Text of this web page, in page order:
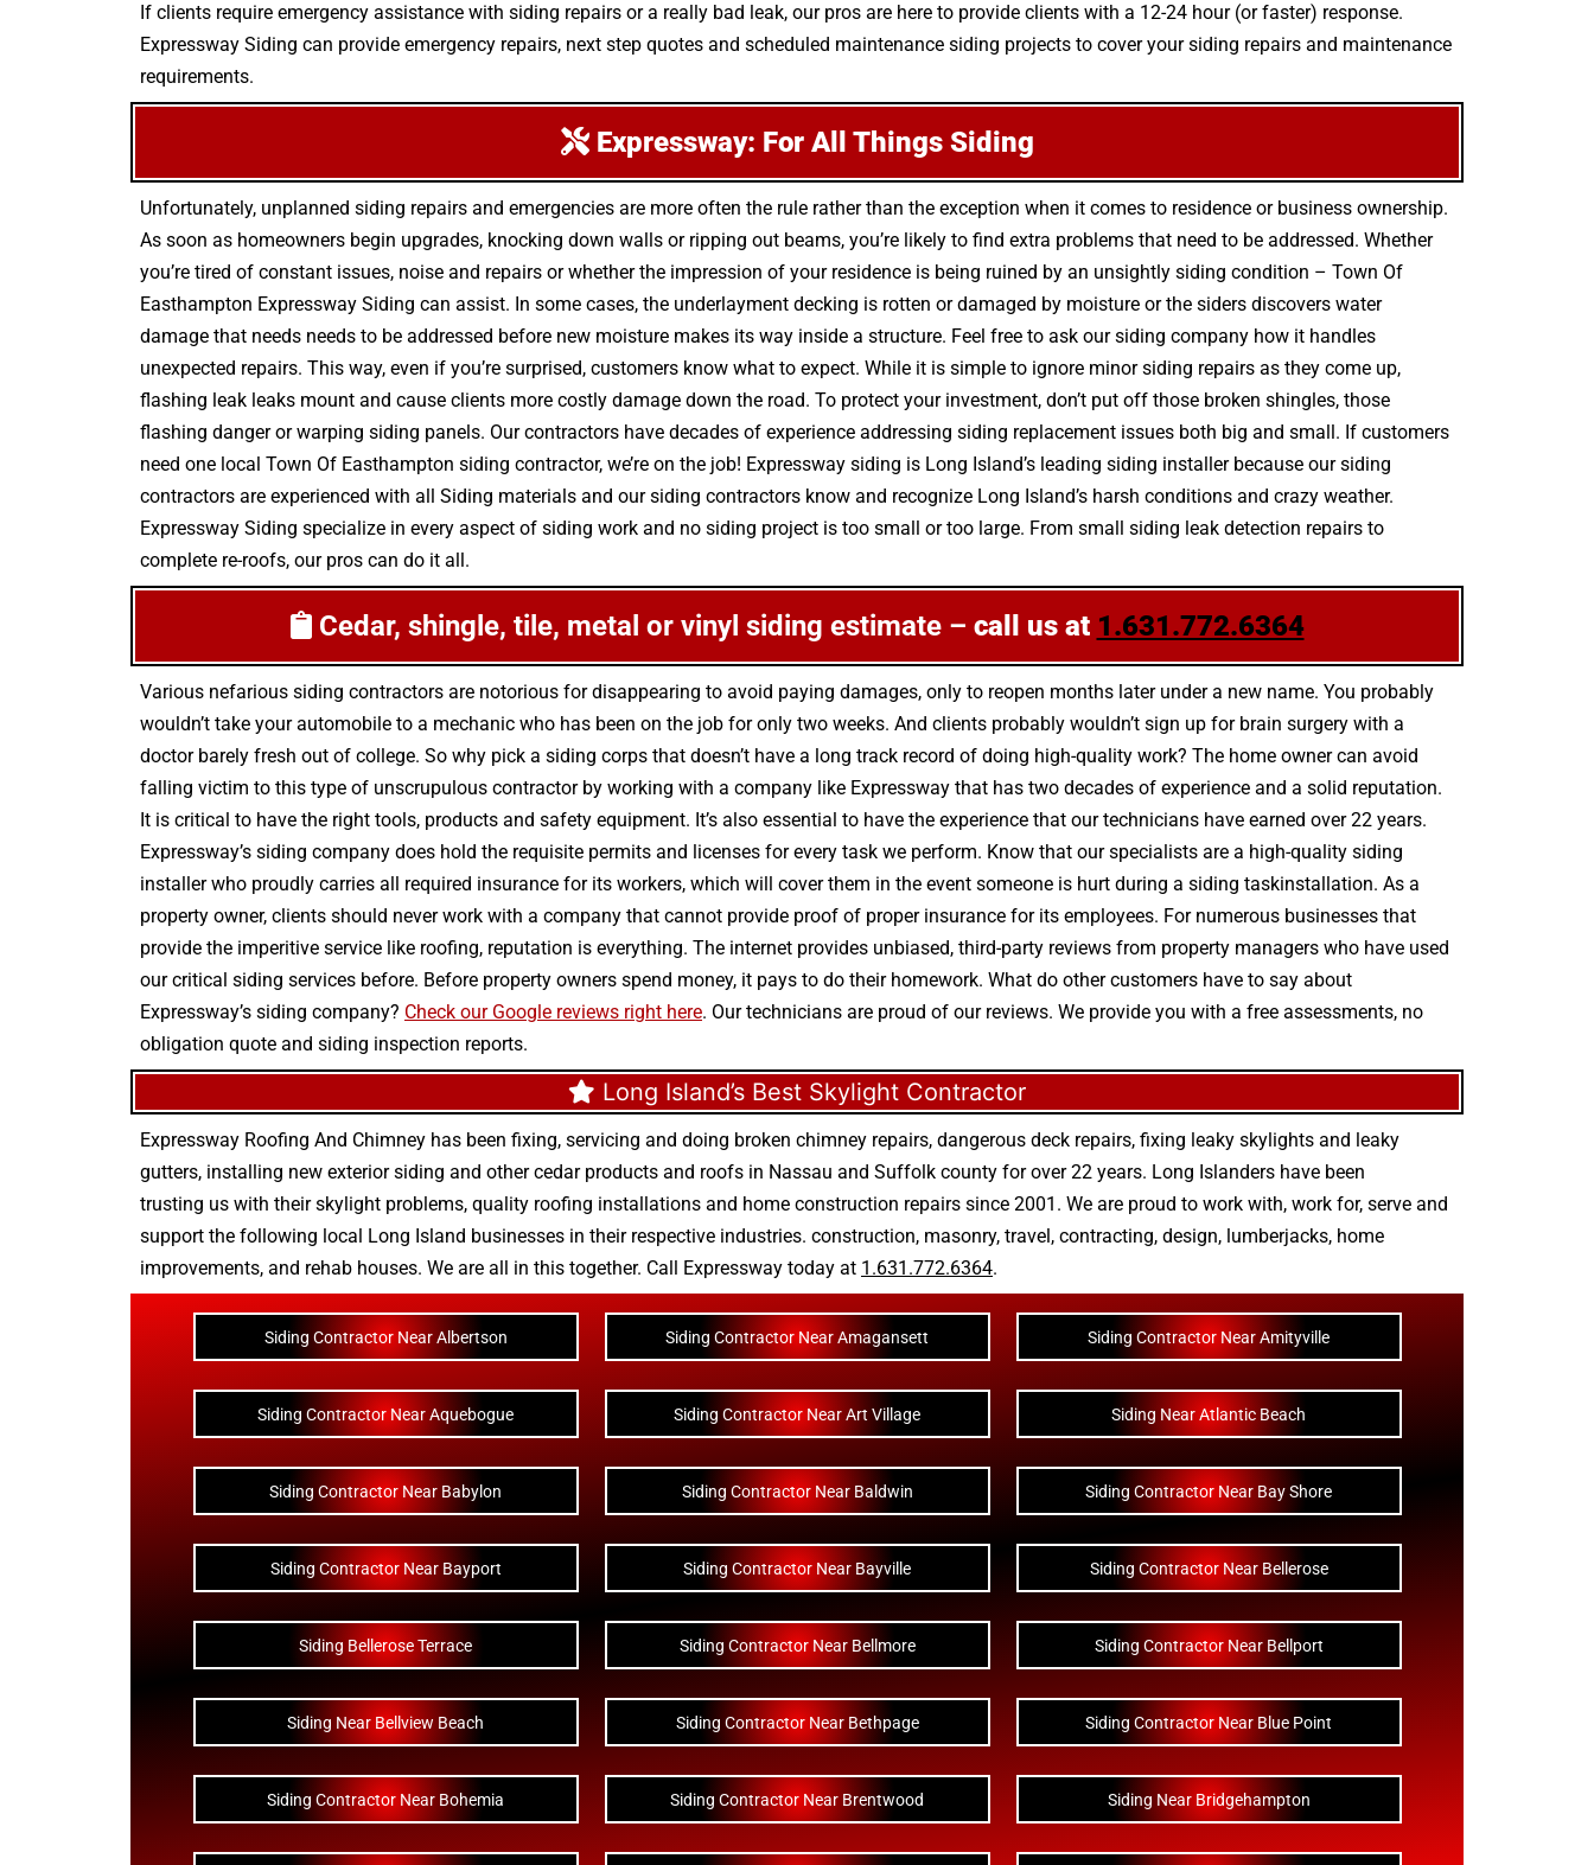
If clients require emergency assistance with siding repairs or a really bad leak, our pros are here to provide clients with a 12-24 hour (or faster) response.
Expressway Siding can provide emergency repairs, next step quotes and scheduled maintenance siding projects to cover your siding repairs and maintenance
requirements.
Expressway: For All Things Siding
Unfortunately, unplanned siding repairs and emergencies are more often the rule rather than the exception when it comes to residence or business ownership.
As soon as homeowners begin upgrades, knocking down walls or ripping out beams, you’re likely to find extra problems that need to be addressed. Whether
you’re tired of constant issues, noise and repairs or whether the impression of your residence is being ruined by an unsightly siding condition – Town Of
Easthampton Expressway Siding can assist. In some cases, the underlayment decking is rotten or damaged by moisture or the siders discovers water
damage that needs needs to be addressed before new moisture makes its way inside a structure. Feel free to ask our siding company how it handles
unexpected repairs. This way, even if you’re surprised, customers know what to expect. While it is simple to ignore minor siding repairs as they come up,
flashing leak leaks mount and cause clients more costly damage down the road. To protect your investment, don’t put off those broken shingles, those
flashing danger or warping siding panels. Our contractors have decades of experience addressing siding replacement issues both big and small. If customers
need one local Town Of Easthampton siding contractor, we’re on the job! Expressway siding is Long Island’s leading siding installer because our siding
contractors are experienced with all Siding materials and our siding contractors know and recognize Long Island’s harsh conditions and crazy weather.
Expressway Siding specialize in every aspect of siding work and no siding project is too small or too large. From small siding leak detection repairs to
complete re-roofs, our pros can do it all.
Cedar, shingle, tile, metal or vinyl siding estimate – call us at 1.631.772.6364
Various nefarious siding contractors are notorious for disappearing to avoid paying damages, only to reopen months later under a new name. You probably
wouldn’t take your automobile to a mechanic who has been on the job for only two weeks. And clients probably wouldn’t sign up for brain surgery with a
doctor barely fresh out of college. So why pick a siding corps that doesn’t have a long track record of doing high-quality work? The home owner can avoid
falling victim to this type of unscrupulous contractor by working with a company like Expressway that has two decades of experience and a solid reputation.
It is critical to have the right tools, products and safety equipment. It’s also essential to have the experience that our technicians have earned over 22 years.
Expressway’s siding company does hold the requisite permits and licenses for every task we perform. Know that our specialists are a high-quality siding
installer who proudly carries all required insurance for its workers, which will cover them in the event someone is hurt during a siding taskinstallation. As a
property owner, clients should never work with a company that cannot provide proof of proper insurance for its employees. For numerous businesses that
provide the imperitive service like roofing, reputation is everything. The internet provides unbiased, third-party reviews from property managers who have used
our critical siding services before. Before property owners spend money, it pays to do their homework. What do other customers have to say about
Expressway’s siding company? Check our Google reviews right here. Our technicians are proud of our reviews. We provide you with a free assessments, no
obligation quote and siding inspection reports.
Long Island’s Best Skylight Contractor
Expressway Roofing And Chimney has been fixing, servicing and doing broken chimney repairs, dangerous deck repairs, fixing leaky skylights and leaky
gutters, installing new exterior siding and othercedar products and roofs in Nassau and Suffolk county for over 22 years. Long Islanders have been
trusting us with theirskylight problems, quality roofing installations and home construction repairs since 2001. We are proud to work with, work for, serve and
support the following local Long Island businesses in their respective industries. construction, masonry, travel, contracting, design, lumberjacks, home
improvements, and rehab houses. We are all in this together. Call Expressway today at 1.631.772.6364.
Siding Contractor Near Albertson Siding Contractor Near Amagansett Siding Contractor Near Amityville
Siding Contractor Near Aquebogue Siding Contractor Near Art Village Siding Near Atlantic Beach
Siding Contractor Near Babylon Siding Contractor Near Baldwin Siding Contractor Near Bay Shore
Siding Contractor Near Bayport Siding Contractor Near Bayville Siding Contractor Near Bellerose
Siding Bellerose Terrace Siding Contractor Near Bellmore Siding Contractor Near Bellport
Siding Near Bellview Beach Siding Contractor Near Bethpage Siding Contractor Near Blue Point
Siding Contractor Near Bohemia Siding Contractor Near Brentwood Siding Near Bridgehampton